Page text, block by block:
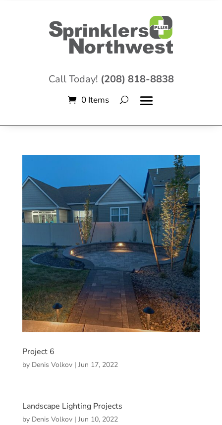
Call Today! (208) 818-8838
0 Items
Project 6
by Denis Volkov| Jun 17, 2022
Landscape Lighting Projects
by Denis Volkov| Jun 10, 2022